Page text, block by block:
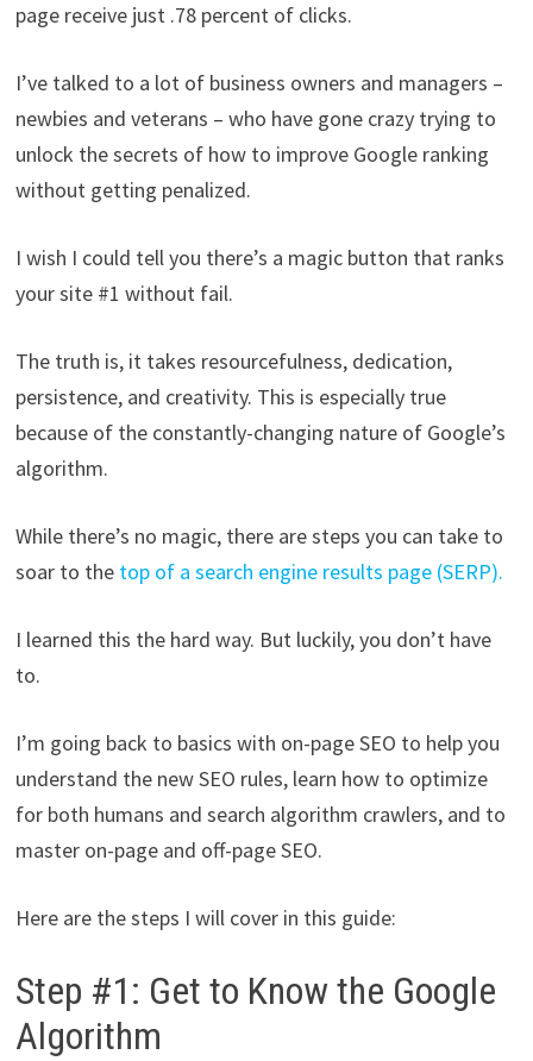
page receive just .78 percent of clicks.
I’ve talked to a lot of business owners and managers –
newbies and veterans – who have gone crazy trying to
unlock the secrets of how to improve Google ranking
without getting penalized.
I wish I could tell you there’s a magic button that ranks
your site #1 without fail.
The truth is, it takes resourcefulness, dedication,
persistence, and creativity. This is especially true
because of the constantly-changing nature of Google’s
algorithm.
While there’s no magic, there are steps you can take to
soar to thetop of a search engine results page (SERP).
I learned this the hard way. But luckily, you don’t have
to.
I’m going back to basics with on-page SEO to help you
understand the new SEO rules, learn how to optimize
for both humans and search algorithm crawlers, and to
master on-page and off-page SEO.
Here are the steps I will cover in this guide:
Step #1: Get to Know the Google
Algorithm